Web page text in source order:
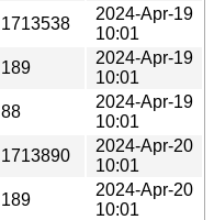
1713538
2024-Apr-19
10:01
189
2024-Apr-19
10:01
88
2024-Apr-19
10:01
1713890
2024-Apr-20
10:01
189
2024-Apr-20
10:01